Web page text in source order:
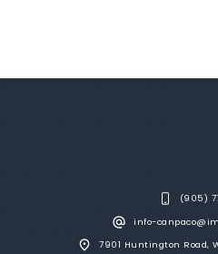
(905)
info-
7901 Huntington Road,